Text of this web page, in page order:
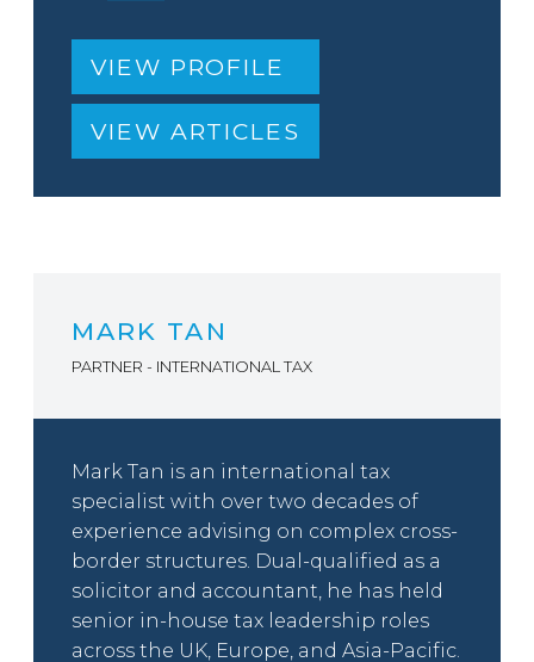
VIEW PROFILE
VIEW ARTICLES
MARK TAN
PARTNER - INTERNATIONAL TAX
Mark Tan is an international tax
specialist with over two decades of
experience advising on complex cross-
border structures. Dual-qualified as a
solicitor and accountant, he has held
senior in-house tax leadership roles
across the UK, Europe, and Asia-Pacific.